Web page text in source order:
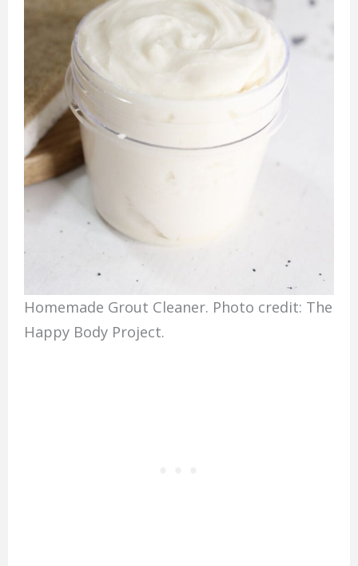
Homemade Grout Cleaner. Photo credit: The
Happy Body Project.